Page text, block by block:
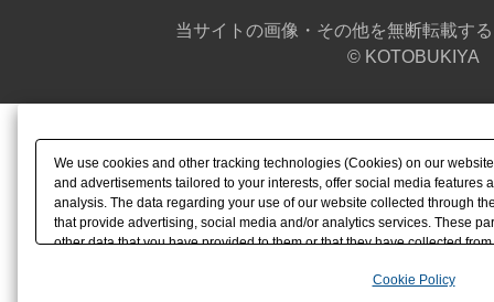
当サイトの画像・その他を無断転載す
© KOTOBUKIYA
We use cookies and other tracking technologies (Cookies) on our
and advertisements tailored to your interests, offer social media features
analysis. The data regarding your use of our website collected through
that provide advertising, social media and/or analytics services. These
other data that you have provided to them or that they have collected
the use of all Cookies except for Strictly Necessary Cookies, please
Cookie Policy